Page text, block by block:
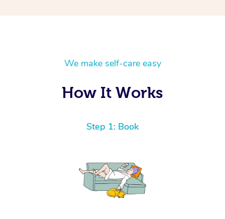
We make self-care easy
How It Works
Step 1: Book